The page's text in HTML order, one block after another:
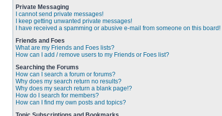
Private Messaging
I cannot send private messages!
I keep getting unwanted private messages!
I have received a spamming or abusive e-mail from someone on this board!
Friends and Foes
What are my Friends and Foes lists?
How can I add / remove users to my Friends or Foes list?
Searching the Forums
How can I search a forum or forums?
Why does my search return no results?
Why does my search return a blank page!?
How do I search for members?
How can I find my own posts and topics?